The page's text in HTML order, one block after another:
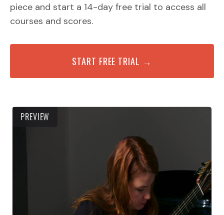
piece and start a 14-day free trial to access all
courses and scores.
START FREE TRIAL →
PREVIEW